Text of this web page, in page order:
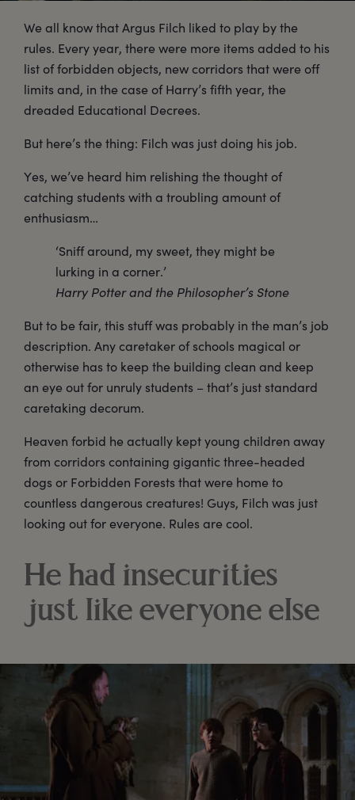
We all know that Argus Filch liked to play by the
rules. Every year, there were more items added to his
list of forbidden objects, new corridors that were off
limits and, in the case of Harry’s fifth year, the
dreaded Educational Decrees.
But here’s the thing: Filch was just doing his job.
Yes, we’ve heard him relishing the thought of
catching students with a troubling amount of
enthusiasm…
‘Sniff around, my sweet, they might be
lurking in a corner.’
Harry Potter and the Philosopher’s Stone
But to be fair, this stuff was probably in the man’s job
description. Any caretaker of schools magical or
otherwise has to keep the building clean and keep
an eye out for unruly students – that’s just standard
caretaking decorum.
Heaven forbid he actually kept young children away
from corridors containing gigantic three-headed
dogs or Forbidden Forests that were home to
countless dangerous creatures! Guys, Filch was just
looking out for everyone. Rules are cool.
He had insecurities
just like everyone else